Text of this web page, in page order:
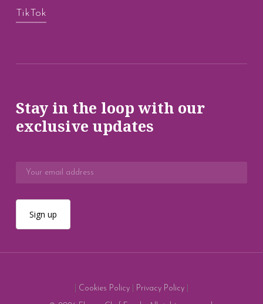
TikTok
Stay in the loop with our
exclusive updates
Cookies Policy| Privacy Policy|